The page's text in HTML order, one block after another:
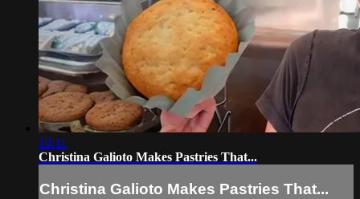
10:11
Christina Galioto Makes Pastries That...
Christina Galioto Makes Pastries That...